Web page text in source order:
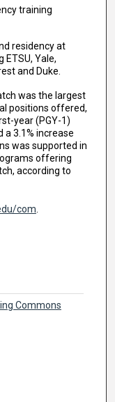
training
residency at
Yale,
and Duke.
was the largest
positions offered,
year (PGY-1)
a 3.1% increase
was supported in
offering
according to
com
Commons